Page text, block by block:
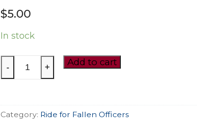
$5.00
In stock
Motorcycle
quantity
- + Add to cart
Category: Ride for Fallen Officers